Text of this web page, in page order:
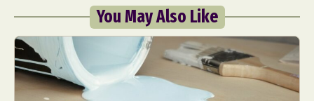
You May Also Like